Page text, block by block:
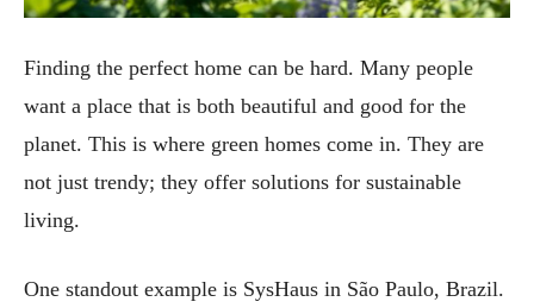
Finding the perfect home can be hard. Many people
want a place that is both beautiful and good for the
planet. This is where green homes come in. They are
not just trendy; they offer solutions for sustainable
living.
One standout example is SysHaus in São Paulo, Brazil.